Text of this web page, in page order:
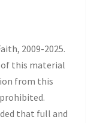
2009-2025.
of this material
from this
that full and